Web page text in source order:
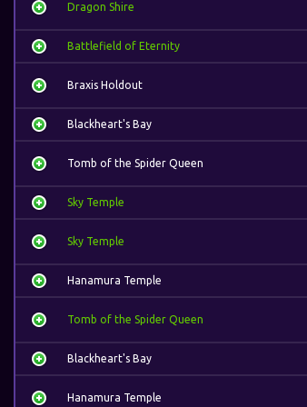
Dragon Shire
Battlefield of Eternity
Braxis Holdout
Blackheart's Bay
Tomb of the Spider Queen
Sky Temple
Sky Temple
Hanamura Temple
Tomb of the Spider Queen
Blackheart's Bay
Hanamura Temple